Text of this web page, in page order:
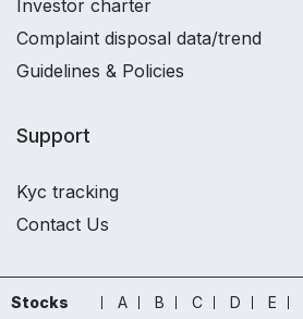
Investor charter
Complaint disposal data/trend
Guidelines & Policies
Support
Kyc tracking
Contact Us
Stocks A B C D E